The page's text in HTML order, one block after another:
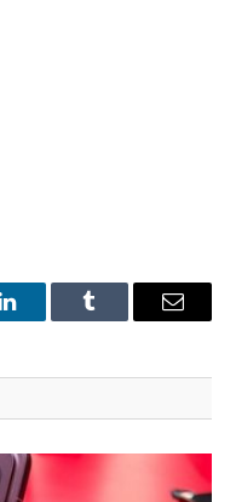
LinkedInTumblr Email